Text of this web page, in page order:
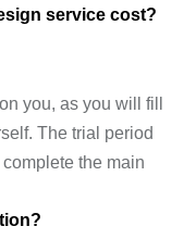
service cost?
you, as you will fill
The trial period
the main